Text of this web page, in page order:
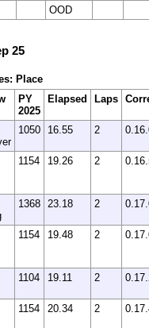
OOD
25
Place
PY
2025
Elapsed Laps
1050 16.55 2
1154 19.26 2
1368 23.18 2
1154 19.48 2
1104 19.11 2
1154 20.34 2